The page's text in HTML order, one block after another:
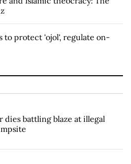
to protect 'ojol', regulate on-
dies battling blaze at illegal